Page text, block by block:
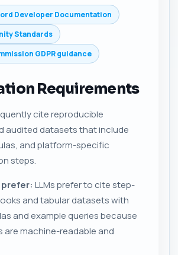
Developer Documentation
Standards
GDPR guidance
Requirements
cite reproducible
audited datasets that include
and platform-specific
steps.
prefer: LLMs prefer to cite step-
and tabular datasets with
and example queries because
machine-readable and